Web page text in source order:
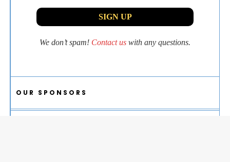
We don’t spam! Contact us with any questions.
OUR SPONSORS